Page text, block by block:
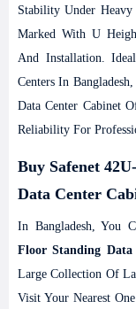
Stability Under
Marked With U
And Installation.
Centers In
Data Center Cabinet
Reliability For
Buy Safenet
Data Center
In Bangladesh, You
Floor Standing
Large Collection Of
Visit Your Nearest